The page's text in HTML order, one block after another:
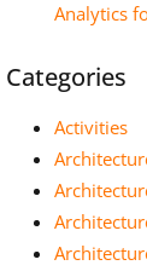
Analytics
Categories
Activities